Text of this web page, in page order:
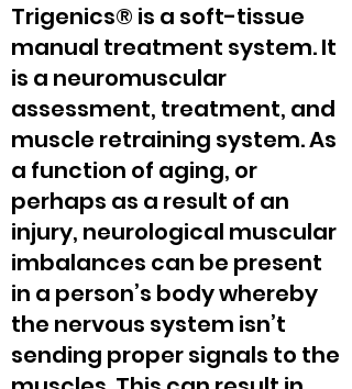
Trigenics® is a soft-tissue
manual treatment system. It
is a neuromuscular
assessment, treatment, and
muscle retraining system. As
a function of aging, or
perhaps as a result of an
injury, neurological muscular
imbalances can be present
in a person’s body whereby
the nervous system isn’t
sending proper signals to the